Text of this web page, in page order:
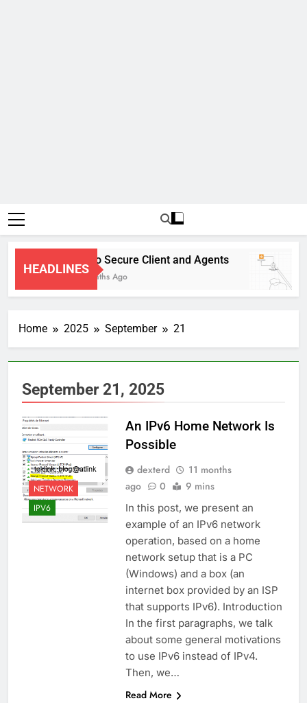
HEADLINES
Cisco Secure Client and Agents
4 Months Ago
Home 2025 September 21
September 21, 2025
NETWORK
IPV6
An IPv6 Home Network Is
Possible
dexterd
11 months
ago
0 9 mins
In this post, we present an
example of an IPv6 network
operation, based on a home
network setup that is a PC
(Windows) and a box (an
internet box provided by an ISP
that supports IPv6). Introduction
In the first paragraphs, we talk
about some general motivations
to use IPv6 instead of IPv4.
Then, we…
Read More